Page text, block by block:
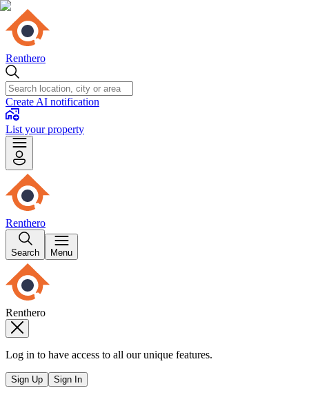
Renthero
Create AI notification
List your property
Renthero
Search Menu
Renthero
Log in to have access to all our unique features.
Sign Up Sign In